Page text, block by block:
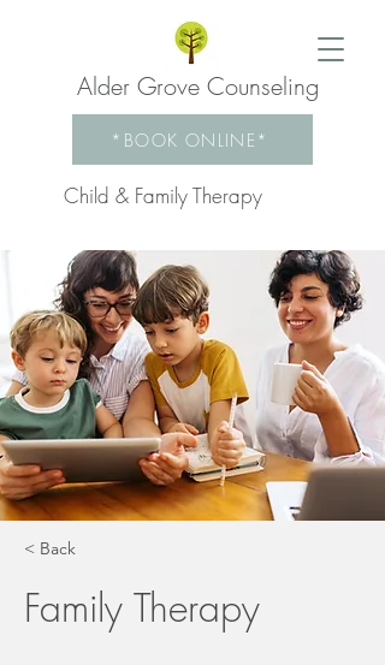
Alder Grove Counseling
*BOOK ONLINE*
Child & Family Therapy
< Back
Family Therapy